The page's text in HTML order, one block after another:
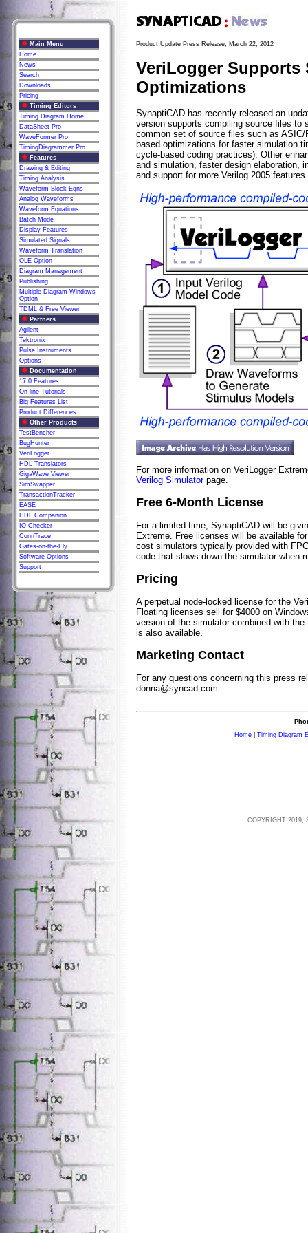
Main Menu
Home
News
Search
Downloads
Pricing
Timing Editors
Timing Diagram Home
DataSheet Pro
WaveFormer Pro
TimingDiagrammer Pro
Features
Drawing & Editing
Timing Analysis
Waveform Block Eqns
Analog Waveforms
Waveform Equations
Batch Mode
Display Features
Simulated Signals
Waveform Translation
OLE Option
Diagram Management
Publishing
Multiple Diagram Windows
Option
TDML & Free Viewer
Partners
Agilent
Tektronix
Pulse Instruments
Options
Documentation
17.0 Features
On-line Tutorials
Big Features List
Product Differences
Other Products
TestBencher
BugHunter
VeriLogger
HDL Translators
GigaWave Viewer
SimSwapper
TransactionTracker
EASE
HDL Companion
IO Checker
ConnTrace
Gates-on-the-Fly
Software Options
Support
Product Update Press Release, March 22, 2012
VeriLogger Supports
Optimizations
SynaptiCAD has recently released an
version supports compiling source files to
common set of source files such as
based optimizations for faster simulation
cycle-based coding practices). Other
and simulation, faster design elaboration,
and support for more Verilog 2005 features.
For more information on VeriLogger
Verilog Simulatorpage.
Free 6-Month License
For a limited time, SynaptiCAD will be
Extreme. Free licenses will be available
cost simulators typically provided with
code that slows down the simulator when
Pricing
A perpetual node-locked license for the
Floating licenses sell for $4000 on
version of the simulator combined with
is also available.
Marketing Contact
For any questions concerning this press
donna@syncad.com
Home| Timing Diagram
COPYRIGHT 2019,